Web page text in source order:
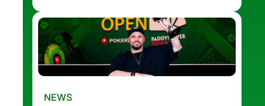
NEWS